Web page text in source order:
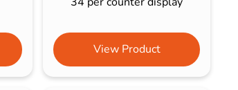
View Product